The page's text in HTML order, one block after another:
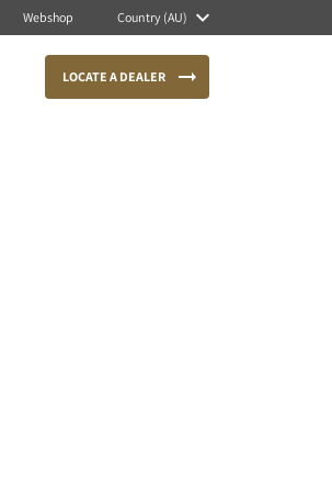
Webshop Country (AU)
LOCATE A DEALER